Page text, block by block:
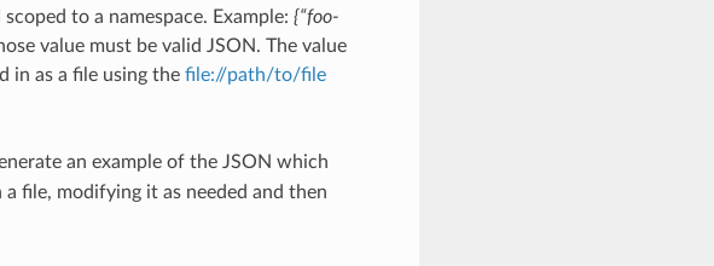
to a namespace. Example: {“foo-
value must be valid JSON. The value
in as a file using the file://path/to/file
an example of the JSON which
file, modifying it as needed and then